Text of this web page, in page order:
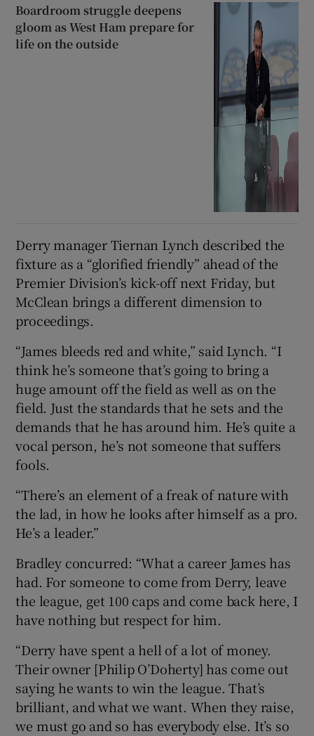
Boardroom struggle deepens
gloom as West Ham prepare for
life on the outside
Derry manager Tiernan Lynch described the
fixture as a “glorified friendly” ahead of the
Premier Division’s kick-off next Friday, but
McClean brings a different dimension to
proceedings.
“James bleeds red and white,” said Lynch. “I
think he’s someone that’s going to bring a
huge amount off the field as well as on the
field. Just the standards that he sets and the
demands that he has around him. He’s quite a
vocal person, he’s not someone that suffers
fools.
“There’s an element of a freak of nature with
the lad, in how he looks after himself as a pro.
He’s a leader.”
Bradley concurred: “What a career James has
had. For someone to come from Derry, leave
the league, get 100 caps and come back here, I
have nothing but respect for him.
“Derry have spent a hell of a lot of money.
Their owner [Philip O’Doherty] has come out
saying he wants to win the league. That’s
brilliant, and what we want. When they raise,
we must go and so has everybody else. It’s so